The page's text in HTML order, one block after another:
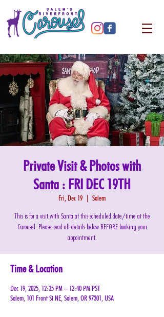
Private Visit & Photos with
Santa : FRI DEC 19TH
Fri, Dec 19 Salem
This is for a visit with Santa at this scheduled date/time at the
Carousel. Please read all details below BEFORE booking your
appointment.
Time & Location
Dec 19, 2025, 12:35 PM – 12:40 PM PST
Salem, 101 Front St NE, Salem, OR 97301, USA